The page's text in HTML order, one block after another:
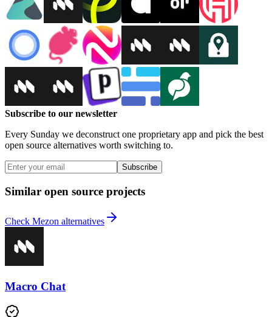
Subscribe to our newsletter
Every Sunday we deconstruct one proprietary app and pick the best
open source alternatives worth switching to.
Subscribe
Similar open source projects
Check Mezon alternatives
Macro Chat